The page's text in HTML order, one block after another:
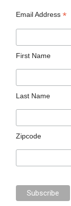
Email Address*
First Name
Last Name
Zipcode